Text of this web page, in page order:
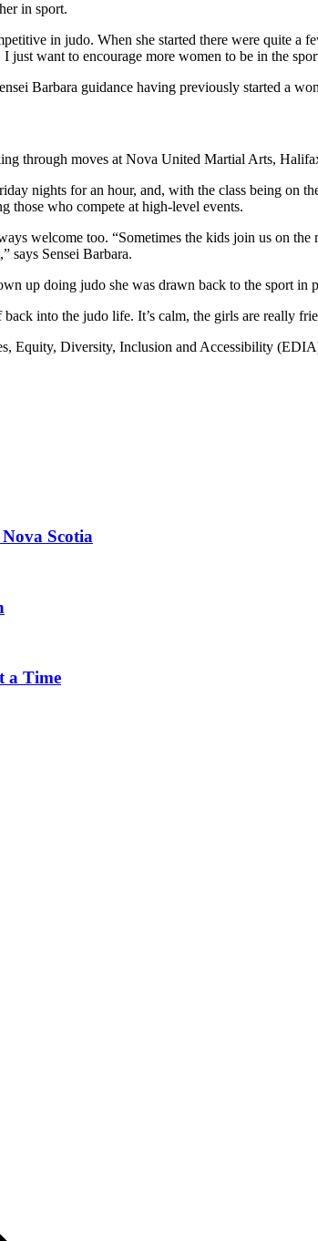
in sport.
in judo. When she started there were quite
just want to encourage more women to be in the
Barbara guidance having previously started a
through moves at Nova United Martial Arts,
nights for an hour, and, with the class being on
those who compete at high-level events.
welcome too. “Sometimes the kids join us on
says Sensei Barbara.
up doing judo she was drawn back to the sport in
into the judo life. It’s calm, the girls are really
Equity, Diversity, Inclusion and Accessibility
Scotia
a Time